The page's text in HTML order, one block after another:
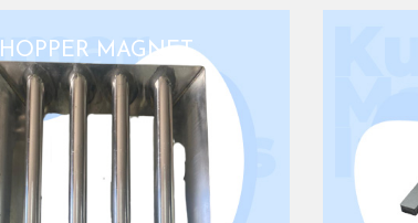
HOPPER MAGNET